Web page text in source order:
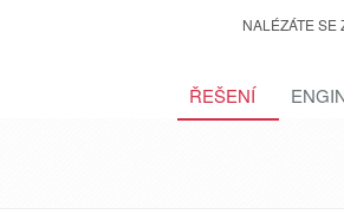
NALÉZÁTE SE
ŘEŠENÍ